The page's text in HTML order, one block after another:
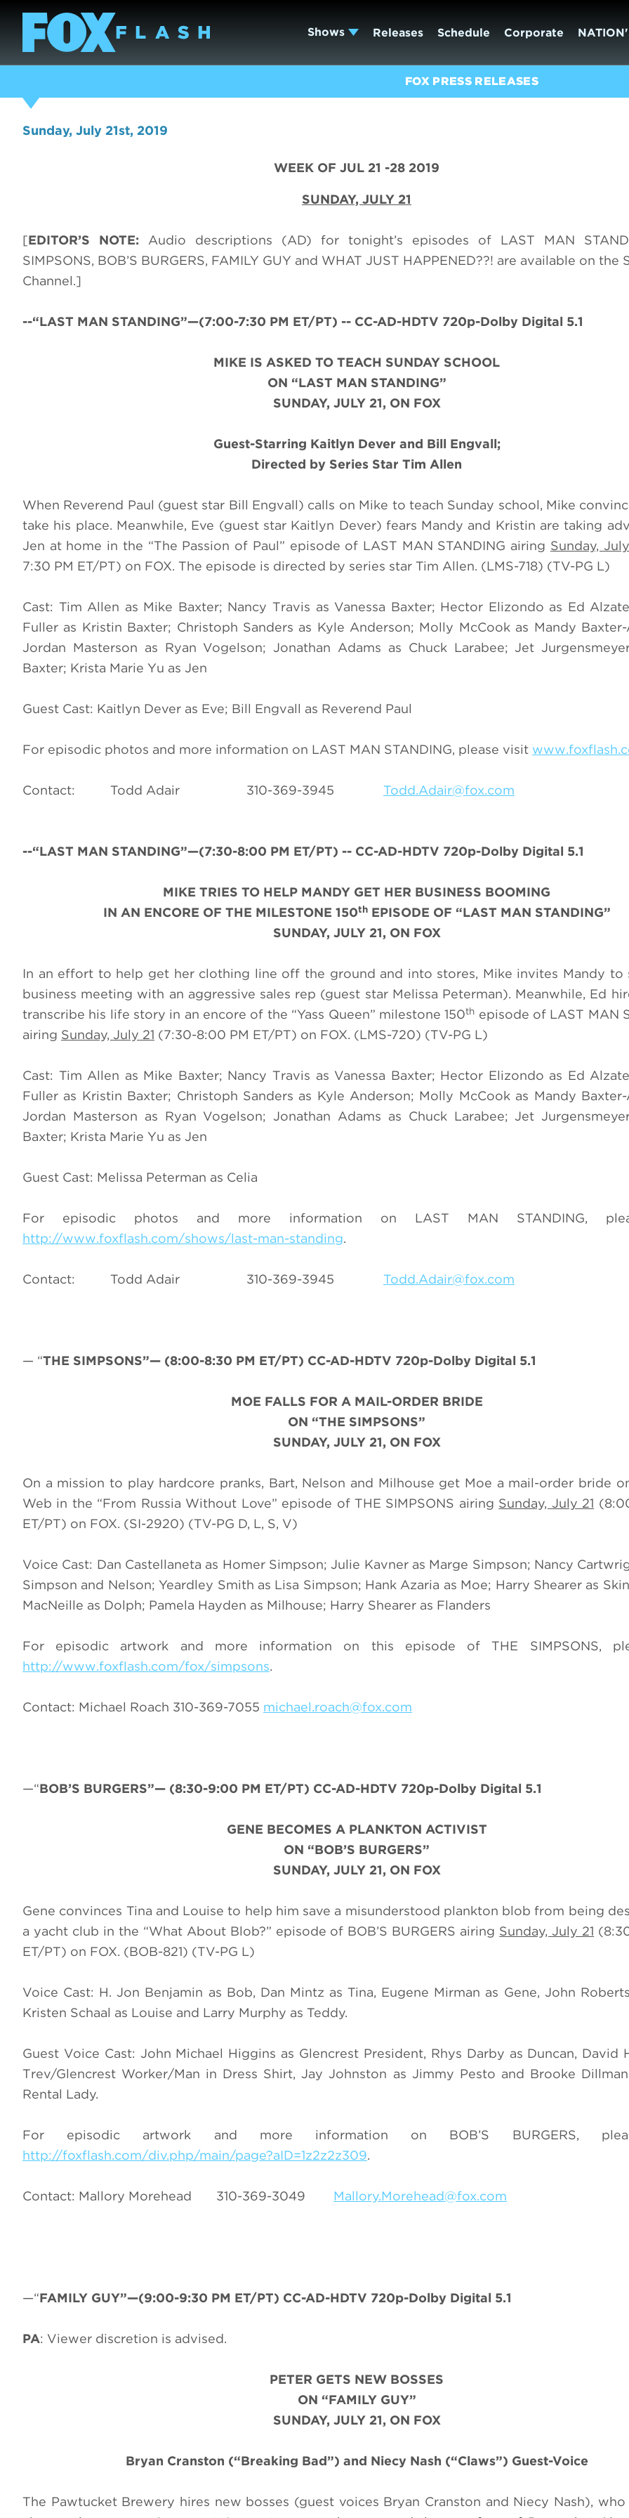
Shows Releases Schedule Corporate
FOX PRESS RELEASES
Sunday, July 21st, 2019
WEEK OF JUL 21 -28 2019
SUNDAY, JULY 21
[EDITOR’S NOTE: Audio descriptions (AD) for tonight’s episodes of LAST MAN
SIMPSONS, BOB’S BURGERS, FAMILY GUY and WHAT JUST HAPPENED??! are available on the
Channel.]
--“LAST MAN STANDING”—(7:00-7:30 PM ET/PT) -- CC-AD-HDTV 720p-Dolby Digital 5.1
MIKE IS ASKED TO TEACH SUNDAY SCHOOL
ON “LAST MAN STANDING”
SUNDAY, JULY 21, ON FOX
Guest-Starring Kaitlyn Dever and Bill Engvall;
Directed by Series Star Tim Allen
When Reverend Paul (guest star Bill Engvall) calls on Mike to teach Sunday school, Mike
take his place. Meanwhile, Eve (guest star Kaitlyn Dever) fears Mandy and Kristin are taking
Jen at home in the “The Passion of Paul” episode of LAST MAN STANDING airing Sunday,
7:30 PM ET/PT) on FOX. The episode is directed by series star Tim Allen. (LMS-718) (TV-PG L)
Cast: Tim Allen as Mike Baxter; Nancy Travis as Vanessa Baxter; Hector Elizondo as Ed
Fuller as Kristin Baxter; Christoph Sanders as Kyle Anderson; Molly McCook as Mandy Baxter-
Jordan Masterson as Ryan Vogelson; Jonathan Adams as Chuck Larabee; Jet
Baxter; Krista Marie Yu as Jen
Guest Cast: Kaitlyn Dever as Eve; Bill Engvall as Reverend Paul
For episodic photos and more information on LAST MAN STANDING, please visit
Contact: Todd Adair 310-369-3945 Todd.Adair@fox.com
--“LAST MAN STANDING”—(7:30-8:00 PM ET/PT) -- CC-AD-HDTV 720p-Dolby Digital 5.1
MIKE TRIES TO HELP MANDY GET HER BUSINESS BOOMING
IN AN ENCORE OF THE MILESTONE 150thEPISODE OF “LAST MAN STANDING”
SUNDAY, JULY 21, ON FOX
In an effort to help get her clothing line off the ground and into stores, Mike invites Mandy to
business meeting with an aggressive sales rep (guest star Melissa Peterman). Meanwhile, Ed
transcribe his life story in an encore of the “Yass Queen” milestone 150th episode of LAST MAN
airing Sunday, July 21 (7:30-8:00 PM ET/PT) on FOX. (LMS-720) (TV-PG L)
Cast: Tim Allen as Mike Baxter; Nancy Travis as Vanessa Baxter; Hector Elizondo as Ed
Fuller as Kristin Baxter; Christoph Sanders as Kyle Anderson; Molly McCook as Mandy Baxter-
Jordan Masterson as Ryan Vogelson; Jonathan Adams as Chuck Larabee; Jet
Baxter; Krista Marie Yu as Jen
Guest Cast: Melissa Peterman as Celia
For episodic photos and more information on LAST MAN STANDING,
http://www.foxflash.com/shows/last-man-standing.
Contact: Todd Adair 310-369-3945 Todd.Adair@fox.com
— “THE SIMPSONS”— (8:00-8:30 PM ET/PT) CC-AD-HDTV 720p-Dolby Digital 5.1
MOE FALLS FOR A MAIL-ORDER BRIDE
ON “THE SIMPSONS”
SUNDAY, JULY 21, ON FOX
On a mission to play hardcore pranks, Bart, Nelson and Milhouse get Moe a mail-order bride
Web in the “From Russia Without Love” episode of THE SIMPSONS airing Sunday, July 21
ET/PT) on FOX. (SI-2920) (TV-PG D, L, S, V)
Voice Cast: Dan Castellaneta as Homer Simpson; Julie Kavner as Marge Simpson; Nancy
Simpson and Nelson; Yeardley Smith as Lisa Simpson; Hank Azaria as Moe; Harry Shearer as
MacNeille as Dolph; Pamela Hayden as Milhouse; Harry Shearer as Flanders
For episodic artwork and more information on this episode of THE SIMPSONS,
http://www.foxflash.com/fox/simpsons.
Contact: Michael Roach 310-369-7055 michael.roach@fox.com
—“BOB’S BURGERS”— (8:30-9:00 PM ET/PT) CC-AD-HDTV 720p-Dolby Digital 5.1
GENE BECOMES A PLANKTON ACTIVIST
ON “BOB’S BURGERS”
SUNDAY, JULY 21, ON FOX
Gene convinces Tina and Louise to help him save a misunderstood plankton blob from being
a yacht club in the “What About Blob?” episode of BOB’S BURGERS airing Sunday, July 21
ET/PT) on FOX. (BOB-821) (TV-PG L)
Voice Cast: H. Jon Benjamin as Bob, Dan Mintz as Tina, Eugene Mirman as Gene, John
Kristen Schaal as Louise and Larry Murphy as Teddy.
Guest Voice Cast: John Michael Higgins as Glencrest President, Rhys Darby as Duncan, David
Trev/Glencrest Worker/Man in Dress Shirt, Jay Johnston as Jimmy Pesto and Brooke
Rental Lady.
For episodic artwork and more information on BOB’S BURGERS,
http://foxflash.com/div.php/main/page?aID=1z2z2z309.
Contact: Mallory Morehead 310-369-3049 Mallory.Morehead@fox.com
—“FAMILY GUY”—(9:00-9:30 PM ET/PT) CC-AD-HDTV 720p-Dolby Digital 5.1
PA: Viewer discretion is advised.
PETER GETS NEW BOSSES
ON “FAMILY GUY”
SUNDAY, JULY 21, ON FOX
Bryan Cranston (“Breaking Bad”) and Niecy Nash (“Claws”) Guest-Voice
The Pawtucket Brewery hires new bosses (guest voices Bryan Cranston and Niecy Nash),